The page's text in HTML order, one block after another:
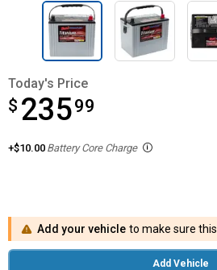
Today's Price
$ 23599
$235.99
+$10.00 Battery Core Charge
Add your vehicle to make sure
Add Vehicle